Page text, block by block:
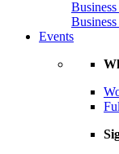
Events